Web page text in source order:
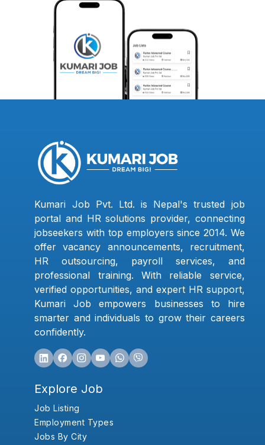
Kumari Job Pvt. Ltd. is Nepal's trusted job
portal and HR solutions provider, connecting
jobseekers with top employers since 2014. We
offer vacancy announcements, recruitment,
HR outsourcing, payroll services, and
professional training. With reliable service,
verified opportunities, and expert HR support,
Kumari Job empowers businesses to hire
smarter and individuals to grow their careers
confidently.
Explore Job
Job Listing
Employment Types
Jobs By City